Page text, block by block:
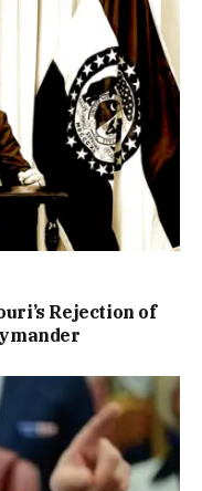
Rejection of